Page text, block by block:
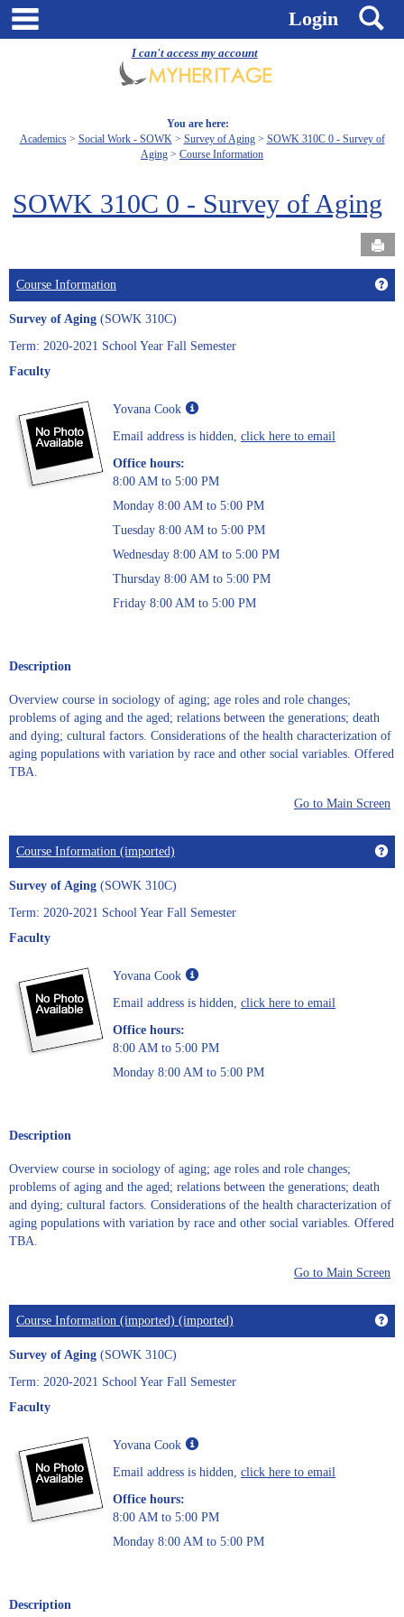
I can't access my account
Skip
Login
You are here:
Academics
Social Work - SOWK Survey of Aging
SOWK 310C 0 - Survey of
Aging
Course Information
SOWK 310C 0 - Survey of Aging
Course Information
Survey of Aging (SOWK 310C)
Term: 2020-2021 School Year Fall Semester
Faculty
Yovana Cook
Show
popup
Yovana
Cook
Email address is hidden, click here to email
Office hours:
8:00 AM to 5:00 PM
Monday 8:00 AM to 5:00 PM
Tuesday 8:00 AM to 5:00 PM
Wednesday 8:00 AM to 5:00 PM
Thursday 8:00 AM to 5:00 PM
Friday 8:00 AM to 5:00 PM
Description
Overview course in sociology of aging; age roles and role changes;
problems of aging and the aged; relations between the generations; death
and dying; cultural factors. Considerations of the health characterization of
aging populations with variation by race and other social variables. Offered
TBA.
Go to Main Screen
Course Information (imported)
Survey of Aging (SOWK 310C)
Term: 2020-2021 School Year Fall Semester
Faculty
Yovana Cook
Show
popup
Yovana
Cook
Email address is hidden, click here to email
Office hours:
8:00 AM to 5:00 PM
Monday 8:00 AM to 5:00 PM
Description
Overview course in sociology of aging; age roles and role changes;
problems of aging and the aged; relations between the generations; death
and dying; cultural factors. Considerations of the health characterization of
aging populations with variation by race and other social variables. Offered
TBA.
Go to Main Screen
Course Information (imported) (imported)
Survey of Aging (SOWK 310C)
Term: 2020-2021 School Year Fall Semester
Faculty
Yovana Cook
Show
popup
Yovana
Cook
Email address is hidden, click here to email
Office hours:
8:00 AM to 5:00 PM
Monday 8:00 AM to 5:00 PM
Description